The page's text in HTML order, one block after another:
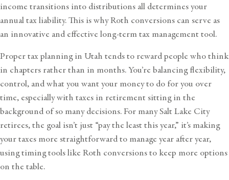
income transitions into distributions all determines your
annual tax liability. This is why Roth conversions can serve as
an innovative and effective long-term tax management tool.
Propertax planningin Utah tends to reward people who think
in chapters rather than in months. You’re balancing flexibility,
control, and what you want your money to do for you over
time, especially with taxes in retirement sitting in the
background of so many decisions. For manySalt Lake City
retirees, the goal isn’t just “pay the least this year,” it’s making
your taxes more straightforward to manage year after year,
using timing tools like Roth conversions to keep more options
on the table.